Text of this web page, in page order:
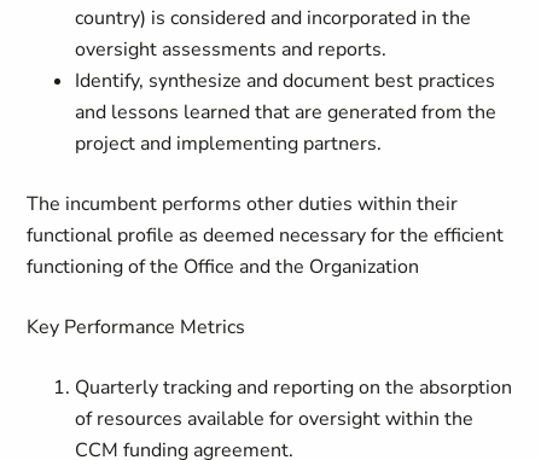
country) is considered and incorporated in the
oversight assessments and reports.
Identify, synthesize and document best practices
and lessons learned that are generated from the
project and implementing partners.
The incumbent performs other duties within their
functional profile as deemed necessary for the efficient
functioning of the Office and the Organization
Key Performance Metrics
Quarterly tracking and reporting on the absorption
of resources available for oversight within the
CCM funding agreement.